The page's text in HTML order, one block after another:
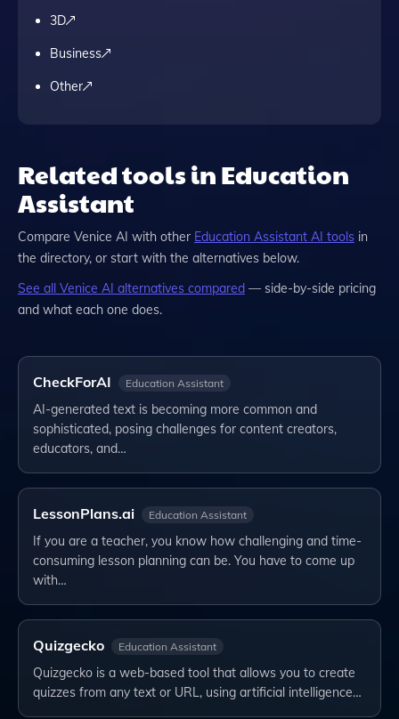
3D
Business
Other
Related tools in Education
Assistant
Compare Venice AI with other Education Assistant AI tools in
the directory, or start with the alternatives below.
See all Venice AI alternatives compared — side-by-side pricing
and what each one does.
CheckForAI Education Assistant
AI-generated text is becoming more common and
sophisticated, posing challenges for content creators,
educators, and…
LessonPlans.ai Education Assistant
If you are a teacher, you know how challenging and time-
consuming lesson planning can be. You have to come up
with…
Quizgecko Education Assistant
Quizgecko is a web-based tool that allows you to create
quizzes from any text or URL, using artificial intelligence…